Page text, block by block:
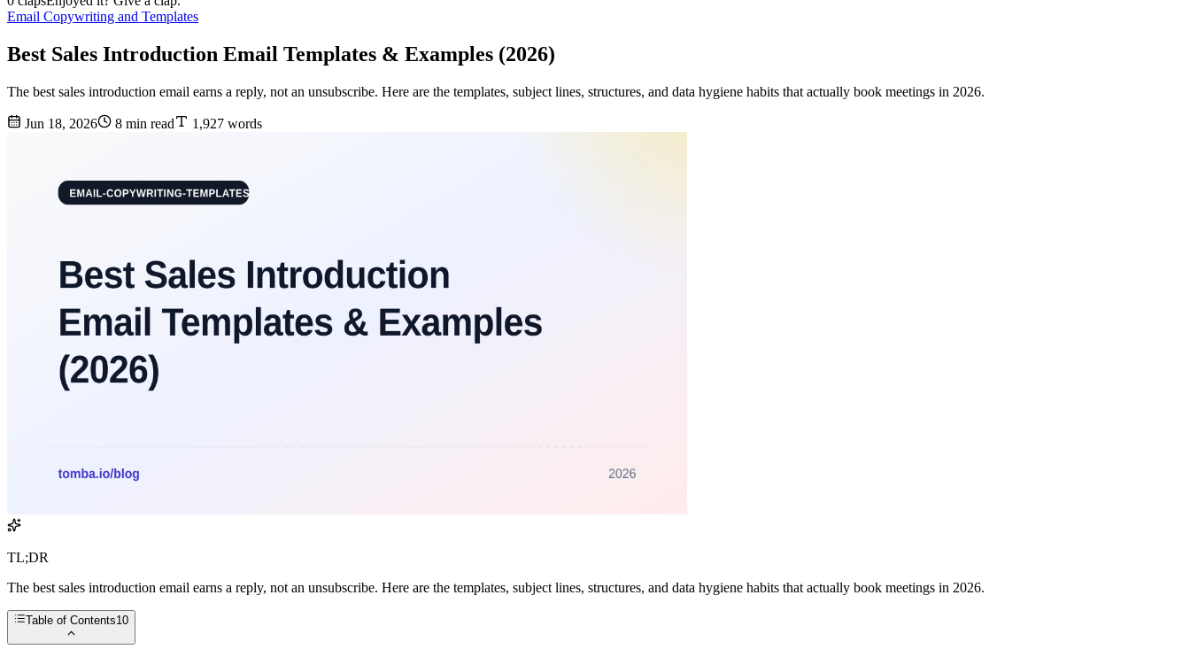
Email Copywriting and Templates
Best Sales Introduction Email Templates & Examples (2026)
The best sales introduction email earns a reply, not an unsubscribe. Here are the templates, subject lines, structures, and data hygiene habits that actually book meetings in 2026.
Jun 18, 2026 8 min read 1,927 words
TL;DR
The best sales introduction email earns a reply, not an unsubscribe. Here are the templates, subject lines, structures, and data hygiene habits that actually book meetings in 2026.
Table of Contents10